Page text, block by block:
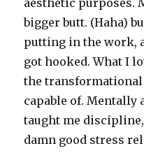
aesthetic purposes.
bigger butt. (Haha)
putting in the work,
got hooked. What I
the
capable of. Mentally
taught me discipline,
damn good stress